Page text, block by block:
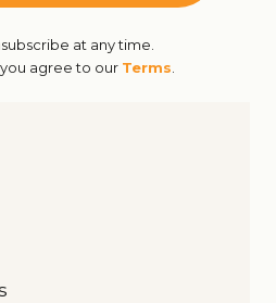
at any time.
agree to our Terms